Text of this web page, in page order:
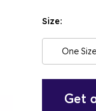
Size:
One Size
Get